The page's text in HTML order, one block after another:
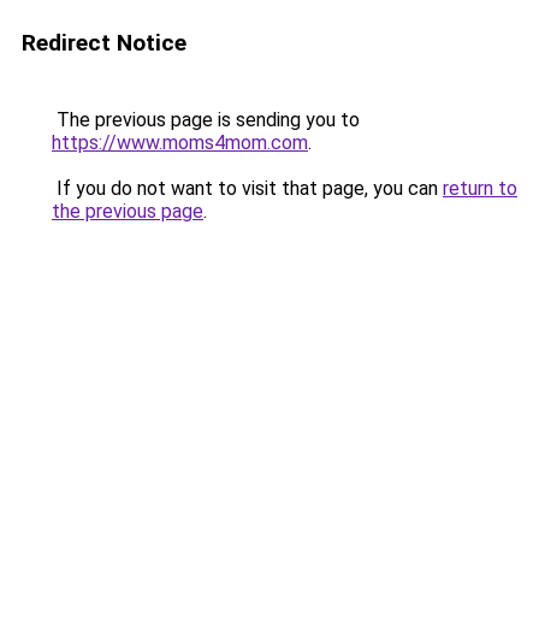
Redirect Notice
The previous page is sending you to
https://www.moms4mom.com.
If you do not want to visit that page, you can return to
the previous page.